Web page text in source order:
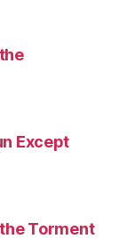
Except
Torment